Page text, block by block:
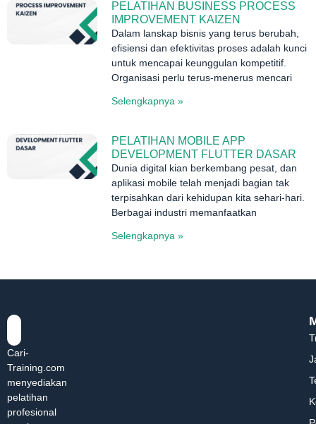
PELATIHAN BUSINESS PROCESS
IMPROVEMENT KAIZEN
Dalam lanskap bisnis yang terus berubah,
efisiensi dan efektivitas proses adalah kunci
untuk mencapai keunggulan kompetitif.
Organisasi perlu terus-menerus mencari
Selengkapnya »
PELATIHAN MOBILE APP
DEVELOPMENT FLUTTER DASAR
Dunia digital kian berkembang pesat, dan
aplikasi mobile telah menjadi bagian tak
terpisahkan dari kehidupan kita sehari-hari.
Berbagai industri memanfaatkan
Selengkapnya »
Cari-
Training.com
menyediakan
pelatihan
profesional